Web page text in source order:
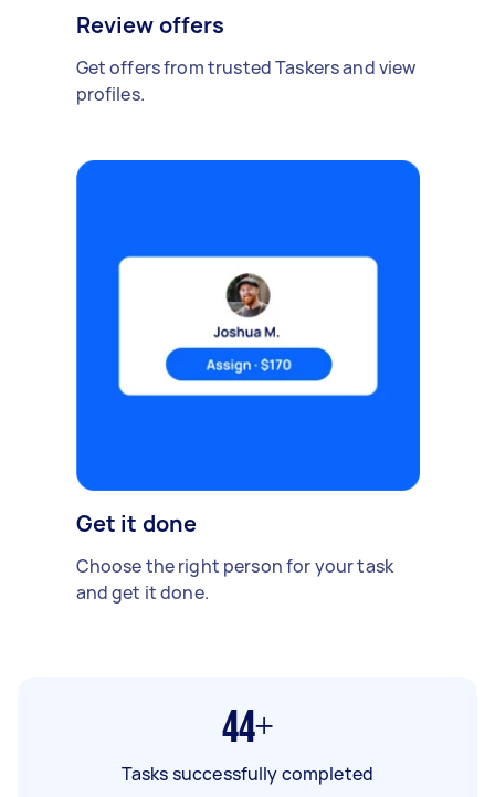
Review offers
Get offers from trusted Taskers and view
profiles.
Get it done
Choose the right person for your task
and get it done.
44+
Tasks successfully completed